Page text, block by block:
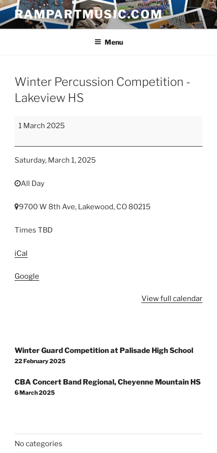
Skip
content
RAMPARTMUSIC.COM
Menu
Winter Percussion Competition -
Lakeview HS
Winter
Competition
-
HS
1 March 2025
Saturday, March 1, 2025
All Day
9700 W 8th Ave, Lakewood, CO 80215
Times TBD
iCal
Google
View full calendar
navigation
Winter Guard Competition at Palisade High School
22 February 2025
CBA Concert Band Regional, Cheyenne Mountain HS
6 March 2025
No categories